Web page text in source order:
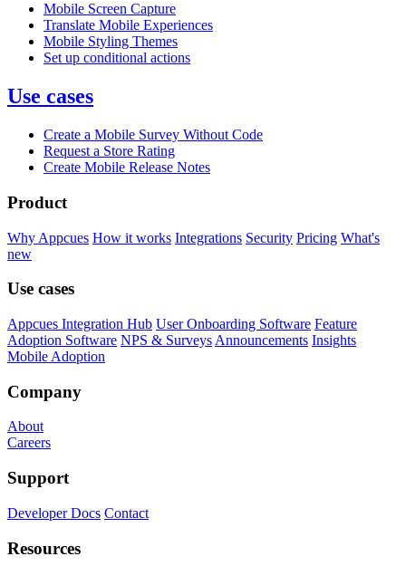
Mobile Screen Capture
Translate Mobile Experiences
Mobile Styling Themes
Set up conditional actions
Use cases
Create a Mobile Survey Without Code
Request a Store Rating
Create Mobile Release Notes
Product
Why Appcues How it works Integrations Security Pricing What's
new
Use cases
Appcues Integration Hub User Onboarding Software Feature
Adoption Software NPS & Surveys Announcements Insights
Mobile Adoption
Company
About
Careers
Support
Developer Docs Contact
Resources